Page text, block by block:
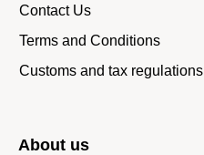
Contact Us
Terms and Conditions
Customs and tax regulations
About us